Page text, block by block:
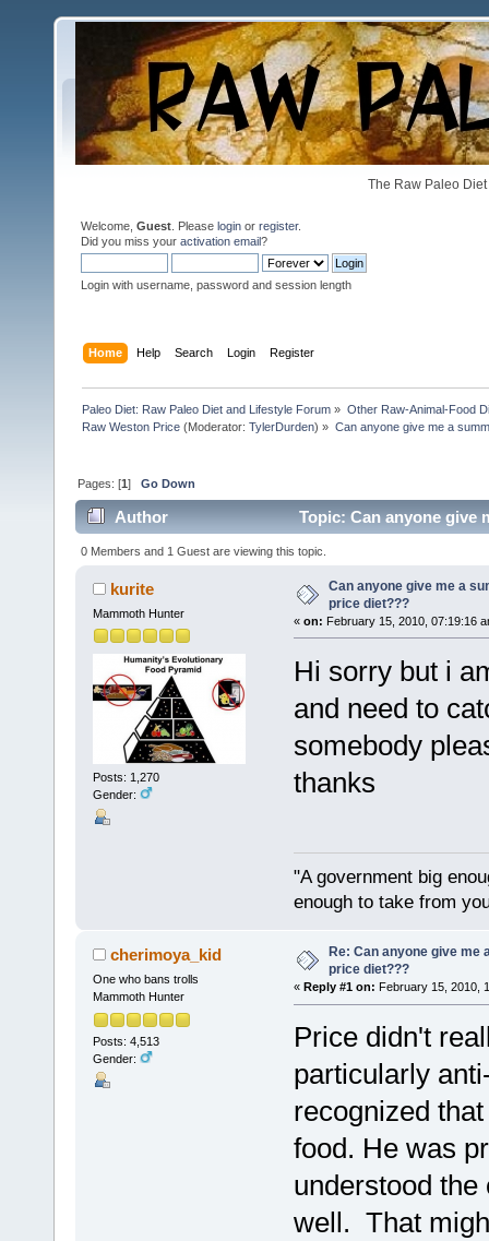
The Raw Paleo
Welcome, Guest . Please login or register.
Did you miss your activation email?
Login with username, password and session length
Home Help Search Login Register
Paleo Diet: Raw Paleo Diet and Lifestyle Forum » Other Raw-Animal-Food
Raw Weston Price (Moderator:TylerDurden) » Can anyone give me a
Pages: [1]Go Down
Author Topic: Can anyone give
0 Members and 1 Guest are viewing this topic.
kurite
Mammoth Hunter
Posts: 1,270
Gender:
Can anyone give me a
price diet???
« on: February 15, 2010, 07:19:16
Hi sorry but i
and need to
somebody
thanks
"A government big
enough to take from
cherimoya_kid
One who bans trolls
Mammoth Hunter
Posts: 4,513
Gender:
Re: Can anyone give me
price diet???
« Reply #1 on: February 15, 2010,
Price didn't
particularly
recognized
food. He was
understood
well. That